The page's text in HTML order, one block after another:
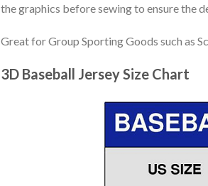
the graphics before sewing to ensure the
Great for Group Sporting Goods such as
3D Baseball Jersey Size Chart